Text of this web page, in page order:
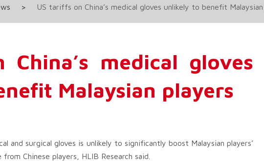
> US tariffs on China’s medical gloves unlikely to benefit
medical gloves
Malaysian players
and surgical gloves is unlikely to significantly boost Malaysian players’
Chinese players, HLIB Research said.